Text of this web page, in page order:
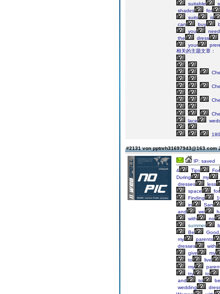
suitable
shades
for
suits
is
can
buy
you
need
the
dress
your
相关的主题文章：
lace
#2131 von pptnrh31697943@163.com
IP: saved
4
Tips
For
During
my
dresses
less
space
for
Finding
in
San
and
we
with
no
summer
Be
my
parents
dresses
with
give
my
to
live
my
try
to
and
to
be
wedding